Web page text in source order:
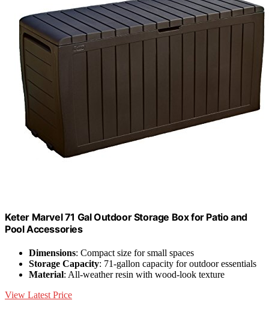
Keter Marvel 71 Gal Outdoor Storage Box for Patio and
Pool Accessories
Dimensions: Compact size for small spaces
Storage Capacity: 71-gallon capacity for outdoor essentials
Material: All-weather resin with wood-look texture
View Latest Price